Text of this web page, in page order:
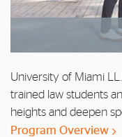
University of Miami
trained law students
heights and deepen
Program Overview